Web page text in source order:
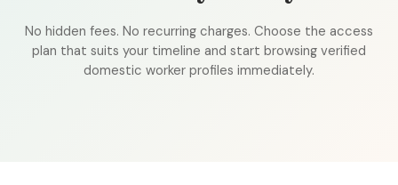
No hidden fees. No recurring charges. Choose the access
plan that suits your timeline and start browsing verified
domestic worker profiles immediately.